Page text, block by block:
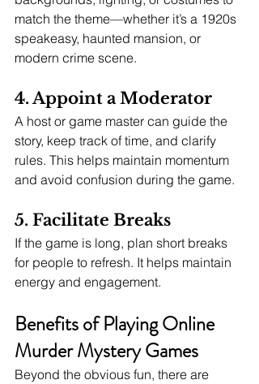
match the theme—whether it’s a 1920s
speakeasy, haunted mansion, or
modern crime scene.
4. Appoint a Moderator
A host or game master can guide the
story, keep track of time, and clarify
rules. This helps maintain momentum
and avoid confusion during the game.
5. Facilitate Breaks
If the game is long, plan short breaks
for people to refresh. It helps maintain
energy and engagement.
Benefits of Playing Online
Murder Mystery Games
Beyond the obvious fun, there are